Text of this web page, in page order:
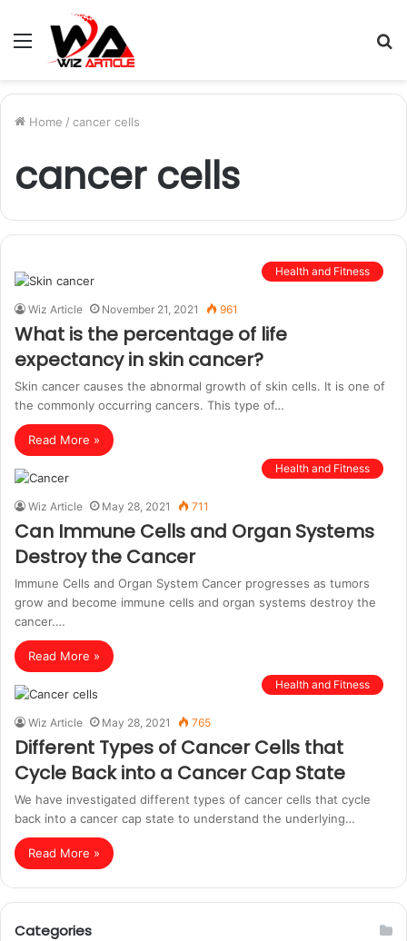
Menu
Home / cancer cells
cancer cells
Health and Fitness
Wiz Article November 21, 2021 961
What is the percentage of life
expectancy in skin cancer?
Skin cancer causes the abnormal growth of skin cells. It is one of
the commonly occurring cancers. This type of…
Read More »
Health and Fitness
Wiz Article May 28, 2021 711
Can Immune Cells and Organ Systems
Destroy the Cancer
Immune Cells and Organ System Cancer progresses as tumors
grow and become immune cells and organ systems destroy the
cancer.…
Read More »
Health and Fitness
Wiz Article May 28, 2021 765
Different Types of Cancer Cells that
Cycle Back into a Cancer Cap State
We have investigated different types of cancer cells that cycle
back into a cancer cap state to understand the underlying…
Read More »
Categories